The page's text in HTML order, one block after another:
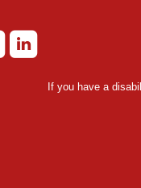
If you have a